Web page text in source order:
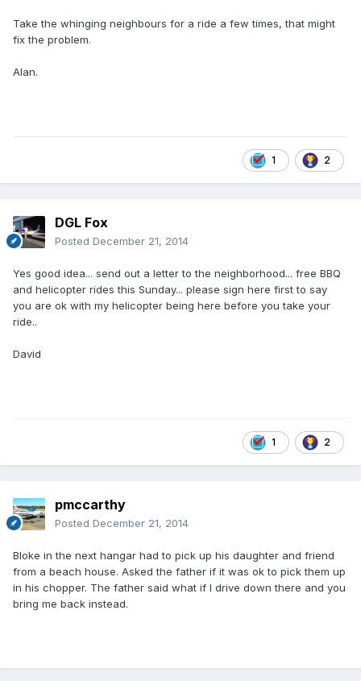
Take the whinging neighbours for a ride a few times, that might
fix the problem.
Alan.
1 2
DGL Fox
Posted December 21, 2014
Yes good idea... send out a letter to the neighborhood... free BBQ
and helicopter rides this Sunday... please sign here first to say
you are ok with my helicopter being here before you take your
ride..
David
1 2
pmccarthy
Posted December 21, 2014
Bloke in the next hangar had to pick up his daughter and friend
from a beach house. Asked the father if it was ok to pick them up
in his chopper. The father said what if I drive down there and you
bring me back instead.